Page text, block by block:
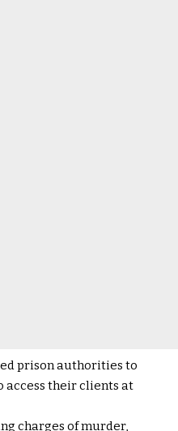
prison authorities to
access their clients at
charges of murder,